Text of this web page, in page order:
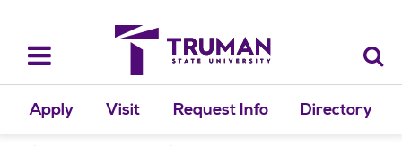
content
Toggle
navigation
Apply Visit Request Info Directory